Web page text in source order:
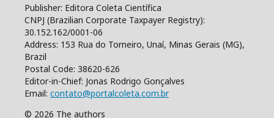
Publisher: Editora Coleta Científica
CNPJ (Brazilian Corporate Taxpayer Registry):
30.152.162/0001-06
Address: 153 Rua do Torneiro, Unaí, Minas Gerais (MG),
Brazil
Postal Code: 38620-626
Editor-in-Chief: Jonas Rodrigo Gonçalves
Email: contato@portalcoleta.com.br
© 2026 The authors